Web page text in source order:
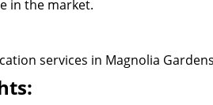
in the market.
services in Magnolia